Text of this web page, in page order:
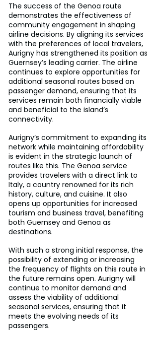
The success of the Genoa route
demonstrates the effectiveness of
community engagement in shaping
airline decisions. By aligning its services
with the preferences of local travelers,
Aurigny has strengthened its position as
Guernsey’s leading carrier. The airline
continues to explore opportunities for
additional seasonal routes based on
passenger demand, ensuring that its
services remain both financially viable
and beneficial to the island’s
connectivity.
Aurigny’s commitment to expanding its
network while maintaining affordability
is evident in the strategic launch of
routes like this. The Genoa service
provides travelers with a direct link to
Italy, a country renowned for its rich
history, culture, and cuisine. It also
opens up opportunities for increased
tourism and business travel, benefiting
both Guernsey and Genoa as
destinations.
With such a strong initial response, the
possibility of extending or increasing
the frequency of flights on this route in
the future remains open. Aurigny will
continue to monitor demand and
assess the viability of additional
seasonal services, ensuring that it
meets the evolving needs of its
passengers.